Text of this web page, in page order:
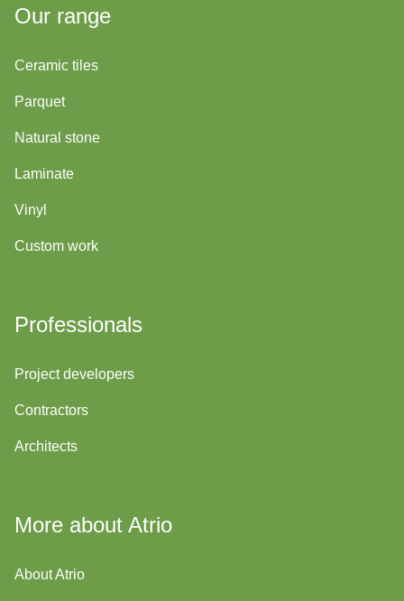
Our range
Ceramic tiles
Parquet
Natural stone
Laminate
Vinyl
Custom work
Professionals
Project developers
Contractors
Architects
More about Atrio
About Atrio